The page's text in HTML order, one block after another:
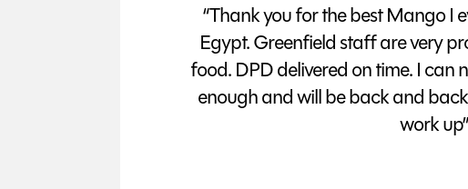
“Thank you for the best Mango I
Egypt. Greenfield staff are very
food. DPD delivered on time. I can
enough and will be back and
work up”